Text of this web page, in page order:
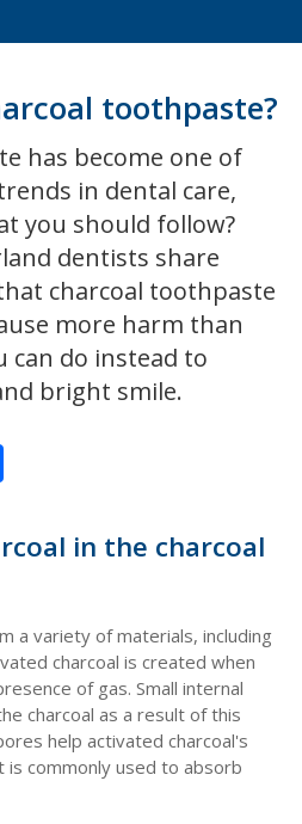
toothpaste?
has become one of
in dental care,
you should follow?
dentists share
charcoal toothpaste
more harm than
can do instead to
bright smile.
in the charcoal
a variety of materials, including
charcoal is created when
of gas. Small internal
charcoal as a result of this
help activated charcoal's
is commonly used to absorb